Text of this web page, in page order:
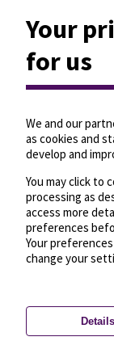
Privacy settings—
Your
for us
We and our
as cookies and
develop and
You may click to
processing as
access more
preferences
Your
change your
Details